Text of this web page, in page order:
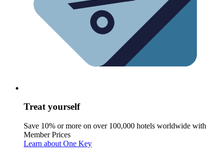
Treat yourself
Save 10% or more on over 100,000 hotels worldwide with
Member Prices
Learn about One Key